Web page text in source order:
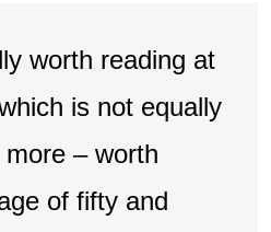
worth reading at
is not equally
– worth
of fifty and